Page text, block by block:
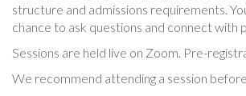
structure and admissions requirements.
chance to ask questions and connect with
Sessions are held live on Zoom. Pre-
We recommend attending a session